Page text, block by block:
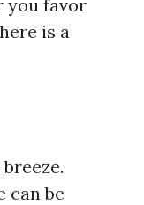
you favor
is a
can be